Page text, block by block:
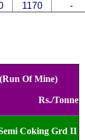
1170 -
Of Mine)
Rs./Tonne
Coking Grd II